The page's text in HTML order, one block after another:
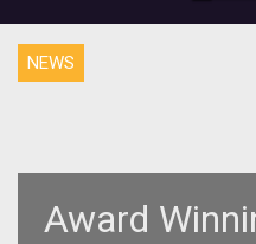
NEWS
Award